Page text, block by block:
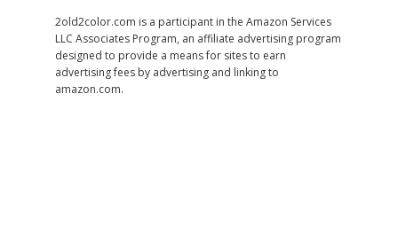
2old2color.com is a participant in the Amazon Services
LLC Associates Program, an affiliate advertising program
designed to provide a means for sites to earn
advertising fees by advertising and linking to
amazon.com.